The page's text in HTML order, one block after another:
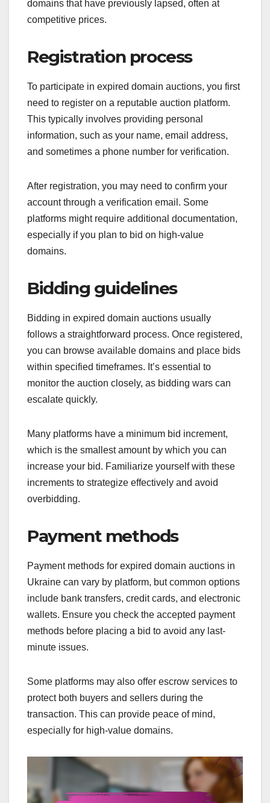
domains that have previously lapsed, often at
competitive prices.
Registration process
To participate in expired domain auctions, you first
need to register on a reputable auction platform.
This typically involves providing personal
information, such as your name, email address,
and sometimes a phone number for verification.
After registration, you may need to confirm your
account through a verification email. Some
platforms might require additional documentation,
especially if you plan to bid on high-value
domains.
Bidding guidelines
Bidding in expired domain auctions usually
follows a straightforward process. Once registered,
you can browse available domains and place bids
within specified timeframes. It’s essential to
monitor the auction closely, as bidding wars can
escalate quickly.
Many platforms have a minimum bid increment,
which is the smallest amount by which you can
increase your bid. Familiarize yourself with these
increments to strategize effectively and avoid
overbidding.
Payment methods
Payment methods for expired domain auctions in
Ukraine can vary by platform, but common options
include bank transfers, credit cards, and electronic
wallets. Ensure you check the accepted payment
methods before placing a bid to avoid any last-
minute issues.
Some platforms may also offer escrow services to
protect both buyers and sellers during the
transaction. This can provide peace of mind,
especially for high-value domains.